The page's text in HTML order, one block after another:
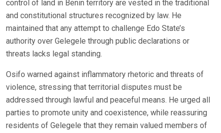
control of land in Benin territory are vested in the traditional
and constitutional structures recognized by law. He
maintained that any attempt to challenge Edo State’s
authority over Gelegele through public declarations or
threats lacks legal standing.
Osifo warned against inflammatory rhetoric and threats of
violence, stressing that territorial disputes must be
addressed through lawful and peaceful means. He urged all
parties to promote unity and coexistence, while reassuring
residents of Gelegele that they remain valued members of